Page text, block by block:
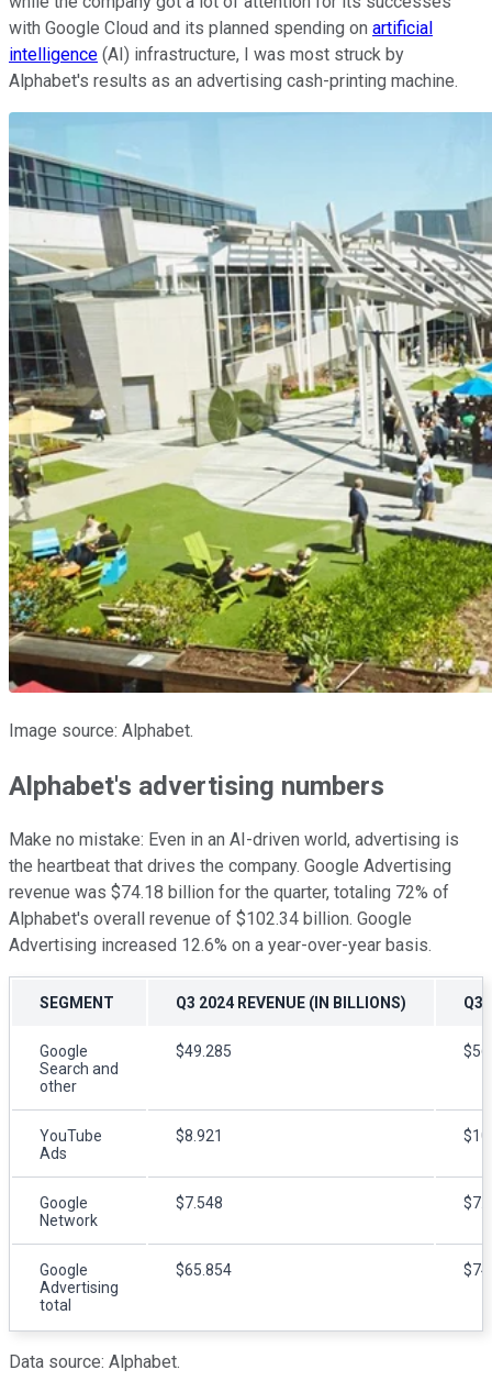
with Google Cloud and its planned spending on artificial
intelligence (AI) infrastructure, I was most struck by
Alphabet's results as an advertising cash-printing machine.
Image source: Alphabet.
Alphabet's advertising numbers
Make no mistake: Even in an AI-driven world, advertising is
the heartbeat that drives the company. Google Advertising
revenue was $74.18 billion for the quarter, totaling 72% of
Alphabet's overall revenue of $102.34 billion. Google
Advertising increased 12.6% on a year-over-year basis.
SEGMENT Q3 2024 REVENUE (IN BILLIONS) Q3
Google
Search and
other
$49.285
YouTube
Ads
$8.921
Google
Network
$7.548
Google
Advertising
total
$65.854
Data source: Alphabet.